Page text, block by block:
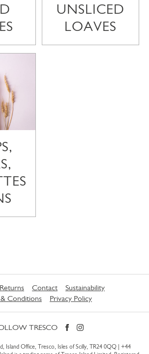
UNSLICED
LOAVES
Returns Contact
Sustainability
Conditions
Privacy Policy
TRESCO
Island Office, Tresco, Isles of Scilly, TR24 0QQ | +44